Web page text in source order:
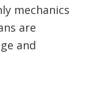
mechanics
are
and